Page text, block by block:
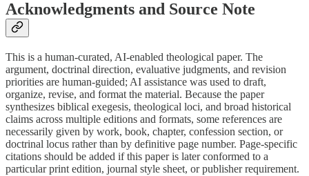
Acknowledgments and Source Note
This is a human-curated, AI-enabled theological paper. The
argument, doctrinal direction, evaluative judgments, and revision
priorities are human-guided; AI assistance was used to draft,
organize, revise, and format the material. Because the paper
synthesizes biblical exegesis, theological loci, and broad historical
claims across multiple editions and formats, some references are
necessarily given by work, book, chapter, confession section, or
doctrinal locus rather than by definitive page number. Page-specific
citations should be added if this paper is later conformed to a
particular print edition, journal style sheet, or publisher requirement.